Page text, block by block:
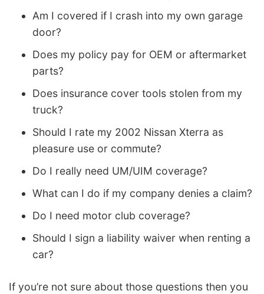
Am I covered if I crash into my own garage
door?
Does my policy pay for OEM or aftermarket
parts?
Does insurance cover tools stolen from my
truck?
Should I rate my 2002 Nissan Xterra as
pleasure use or commute?
Do I really need UM/UIM coverage?
What can I do if my company denies a claim?
Do I need motor club coverage?
Should I sign a liability waiver when renting a
car?
If you’re not sure about those questions then you